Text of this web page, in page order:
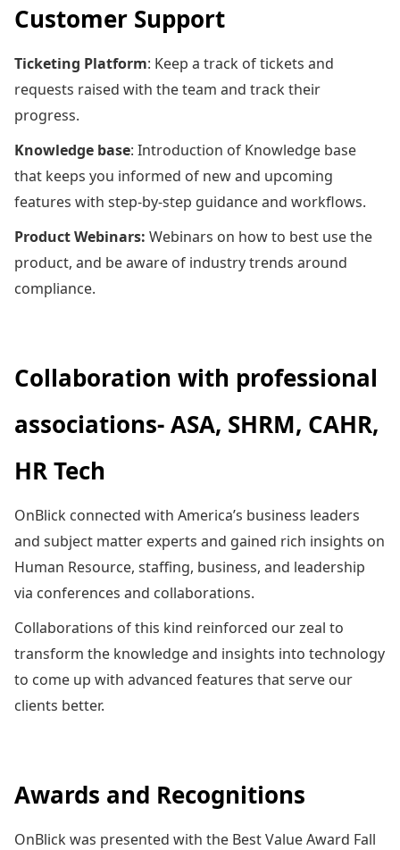
Customer Support
Ticketing Platform: Keep a track of tickets and
requests raised with the team and track their
progress.
Knowledge base: Introduction of Knowledge base
that keeps you informed of new and upcoming
features with step-by-step guidance and workflows.
Product Webinars: Webinars on how to best use the
product, and be aware of industry trends around
compliance.
Collaboration with professional
associations- ASA, SHRM, CAHR,
HR Tech
OnBlick connected with America’s business leaders
and subject matter experts and gained rich insights on
Human Resource, staffing, business, and leadership
via conferences and collaborations.
Collaborations of this kind reinforced our zeal to
transform the knowledge and insights into technology
to come up with advanced features that serve our
clients better.
Awards and Recognitions
OnBlick was presented with the Best Value Award Fall